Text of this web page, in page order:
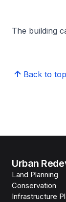
The building
Back to top
Urban
Land Planning
Conservation
Infrastructure